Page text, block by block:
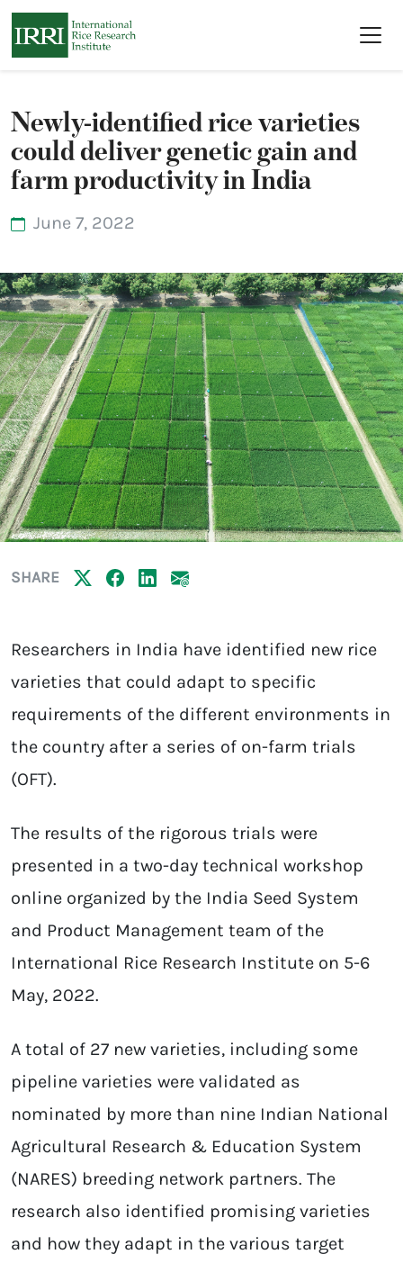
Newly-identified rice varieties
could deliver genetic gain and
farm productivity in India
June 7, 2022
SHARE
Researchers in India have identified new rice
varieties that could adapt to specific
requirements of the different environments in
the country after a series of on-farm trials
(OFT).
The results of the rigorous trials were
presented in a two-day technical workshop
online organized by the India Seed System
and Product Management team of the
International Rice Research Institute on 5-6
May, 2022.
A total of 27 new varieties, including some
pipeline varieties were validated as
nominated by more than nine Indian National
Agricultural Research & Education System
(NARES) breeding network partners. The
research also identified promising varieties
and how they adapt in the various target